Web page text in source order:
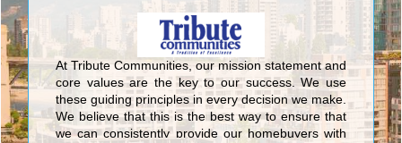
At Tribute Communities, our mission statement and
core values are the key to our success. We use
these guiding principles in every decision we make.
We believe that this is the best way to ensure that
we can consistently provide our homebuyers with